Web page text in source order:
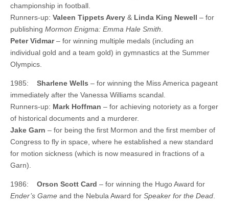
championship in football.
Runners-up: Valeen Tippets Avery & Linda King Newell – for
publishing Mormon Enigma: Emma Hale Smith
Peter Vidmar– for winning multiple medals (including an
individual gold and a team gold) in gymnastics at the Summer
Olympics.
1985: Sharlene Wells – for winning the Miss America pageant
immediately after the Vanessa Williams scandal.
Runners-up: Mark Hoffman – for achieving notoriety as a forger
of historical documents and a murderer.
Jake Garn – for being the first Mormon and the first member of
Congress to fly in space, where he established a new standard
for motion sickness (which is now measured in fractions of a
Garn).
1986: Orson Scott Card – for winning the Hugo Award for
Ender’s Game and the Nebula Award for Speaker for the Dead